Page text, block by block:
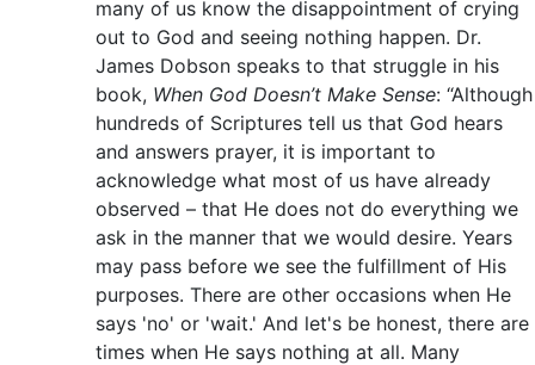
many of us know the disappointment of crying
out to God and seeing nothing happen. Dr.
James Dobson speaks to that struggle in his
book, When God Doesn’t Make Sense: “Although
hundreds of Scriptures tell us that God hears
and answers prayer, it is important to
acknowledge what most of us have already
observed – that He does not do everything we
ask in the manner that we would desire. Years
may pass before we see the fulfillment of His
purposes. There are other occasions when He
says 'no' or 'wait.' And let's be honest, there are
times when He says nothing at all. Many